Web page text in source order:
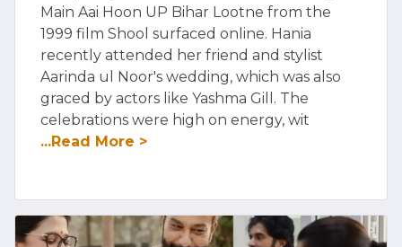
Main Aai Hoon UP Bihar Lootne from the
1999 film Shool surfaced online. Hania
recently attended her friend and stylist
Aarinda ul Noor's wedding, which was also
graced by actors like Yashma Gill. The
celebrations were high on energy, wit
...Read More >